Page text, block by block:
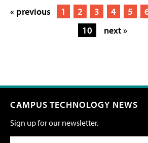
« previous 1 2 3 4 5
10
next »
CAMPUS TECHNOLOGY NEWS
Sign up for our newsletter.